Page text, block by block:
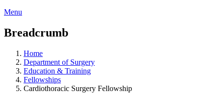
Menu
Breadcrumb
Home
Department of Surgery
Education & Training
Fellowships
Cardiothoracic Surgery Fellowship